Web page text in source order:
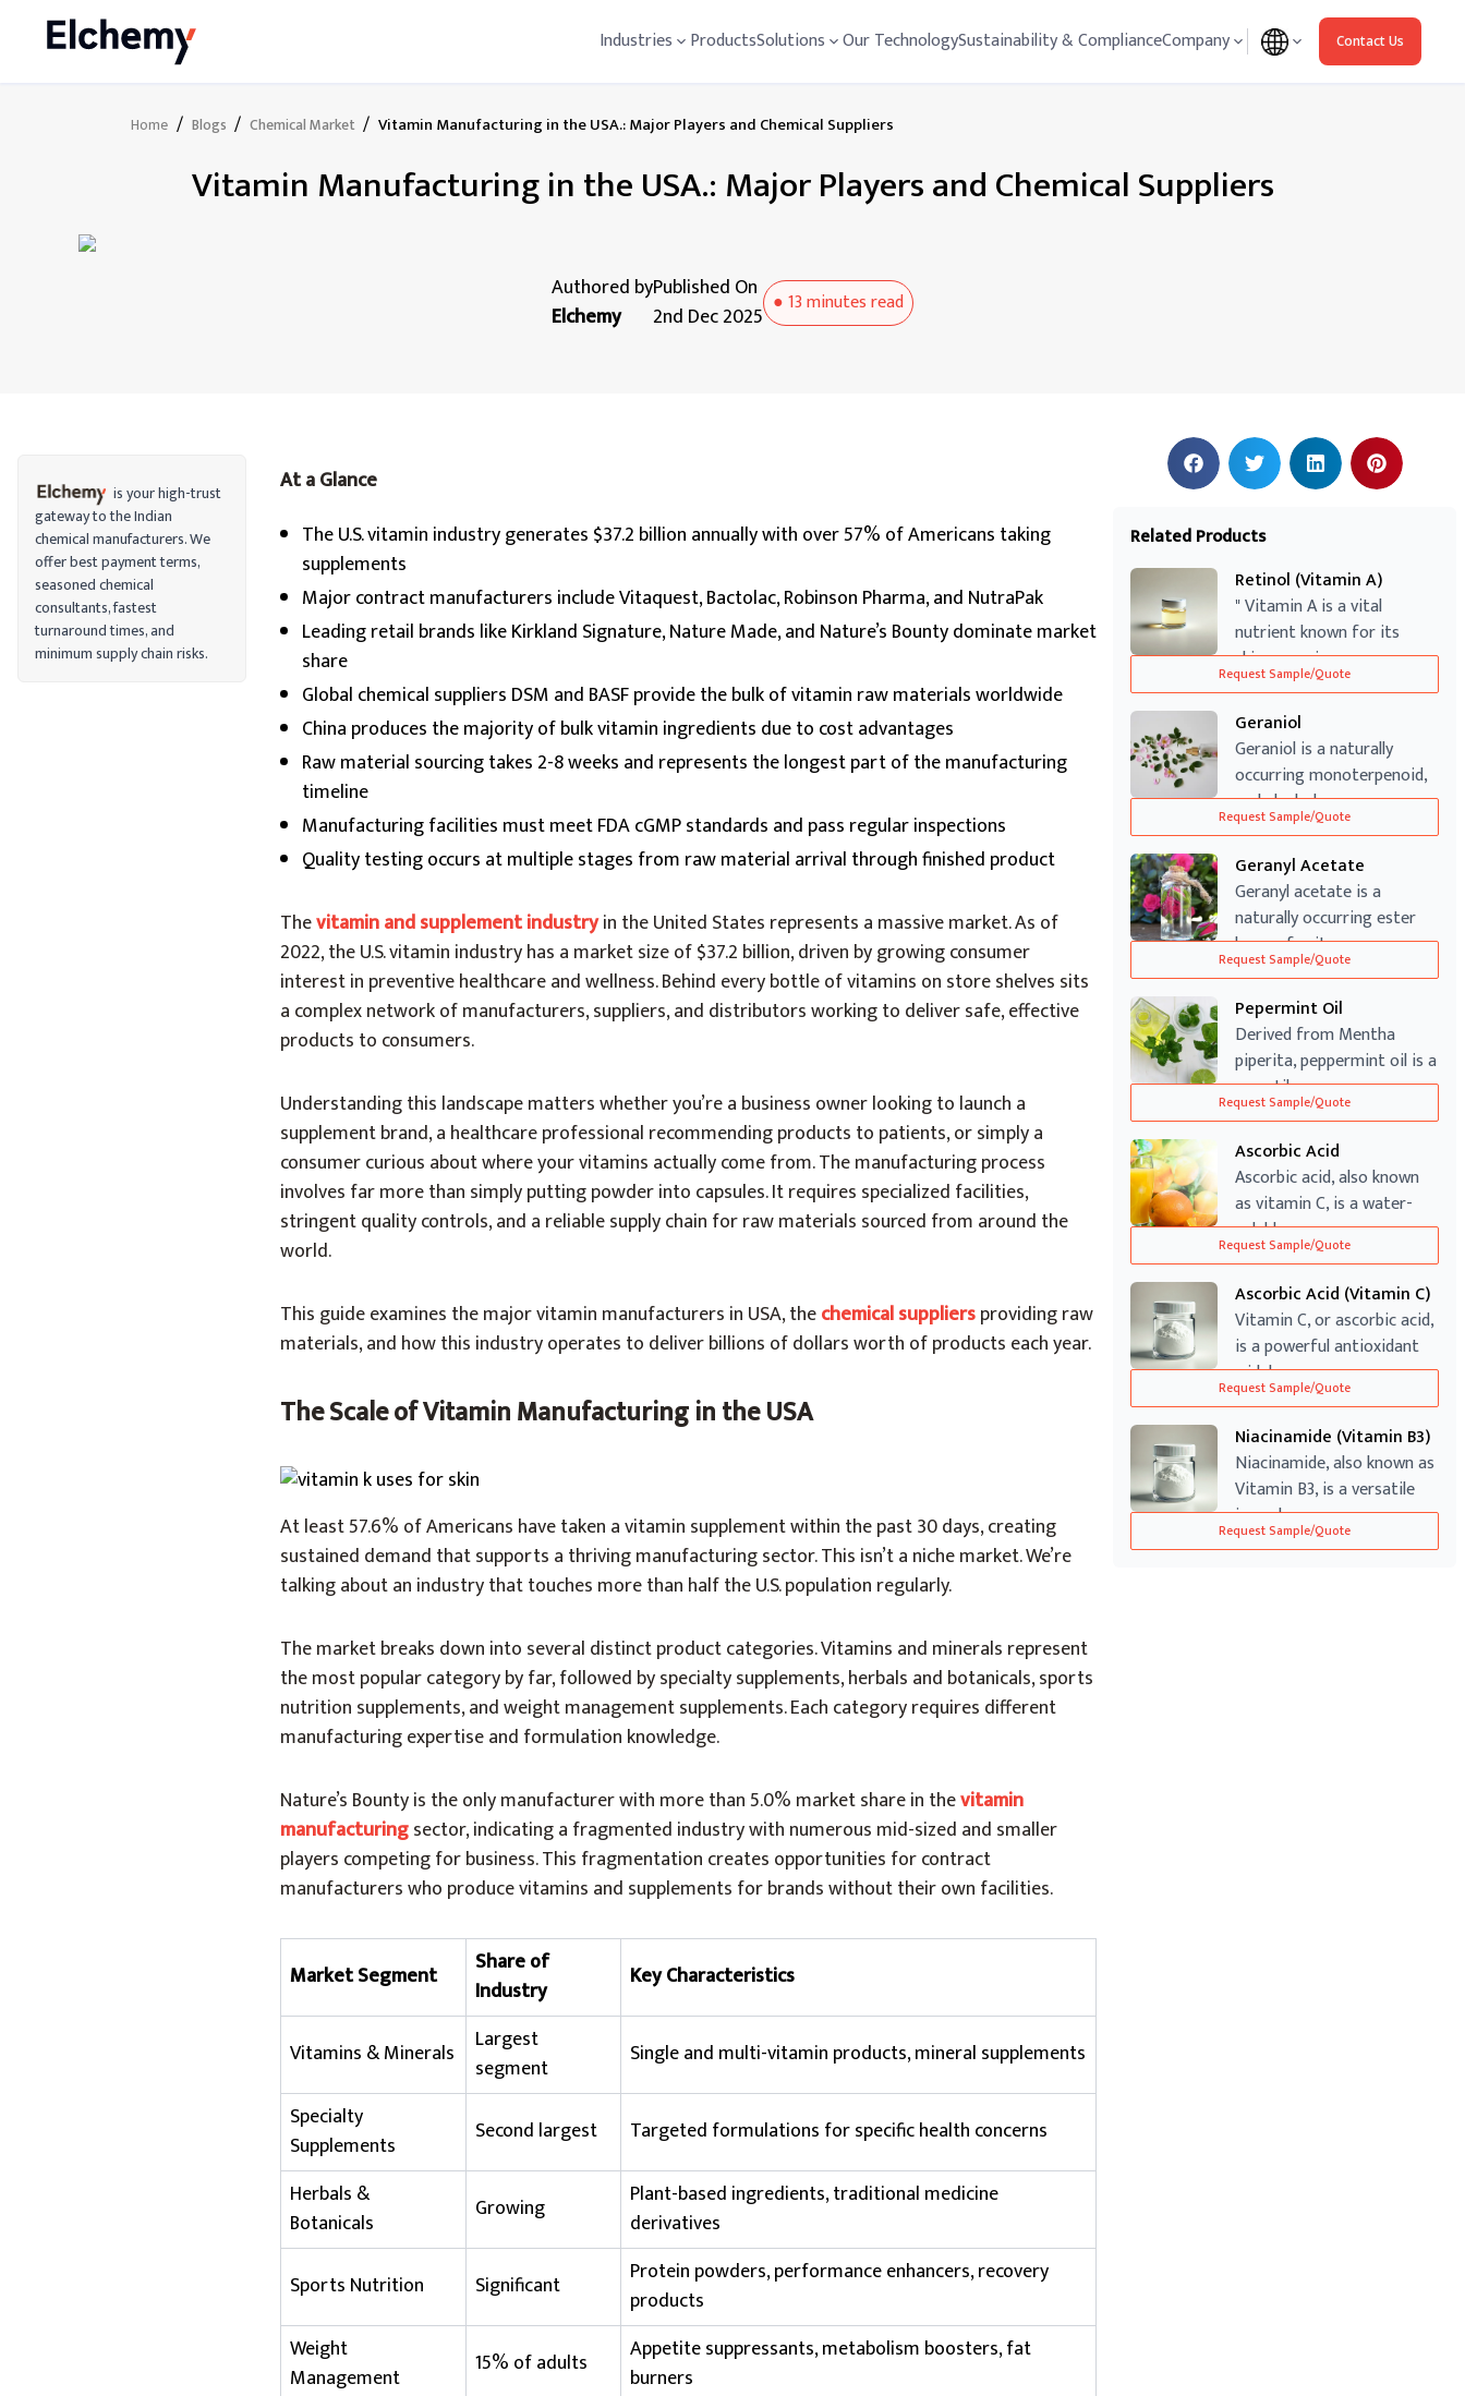
Industries ProductsSolutions Our TechnologySustainability & ComplianceCompany Contact Us
Home / Blogs / Chemical Market / Vitamin Manufacturing in the USA.: Major Players and Chemical Suppliers
Vitamin Manufacturing in the USA.: Major Players and Chemical Suppliers
Authored by
Elchemy
Published On
2nd Dec 2025 ●13 minutesread
is your high-trust
gateway to the Indian
chemical manufacturers. We
offer best payment terms,
seasoned chemical
consultants, fastest
turnaround times, and
minimum supply chain risks.
At a Glance
The U.S. vitamin industry generates $37.2 billion annually with over 57% of Americans taking
supplements
Major contract manufacturers include Vitaquest, Bactolac, Robinson Pharma, and NutraPak
Leading retail brands like Kirkland Signature, Nature Made, and Nature’s Bounty dominate market
share
Global chemical suppliers DSM and BASF provide the bulk of vitamin raw materials worldwide
China produces the majority of bulk vitamin ingredients due to cost advantages
Raw material sourcing takes 2-8 weeks and represents the longest part of the manufacturing
timeline
Manufacturing facilities must meet FDA cGMP standards and pass regular inspections
Quality testing occurs at multiple stages from raw material arrival through finished product
Thevitamin and supplement industryin the United States represents a massive market. As of
2022, the U.S. vitamin industry has a market size of $37.2 billion, driven by growing consumer
interest in preventive healthcare and wellness. Behind every bottle of vitamins on store shelves sits
a complex network of manufacturers, suppliers, and distributors working to deliver safe, effective
products to consumers.
Understanding this landscape matters whether you’re a business owner looking to launch a
supplement brand, a healthcare professional recommending products to patients, or simply a
consumer curious about where your vitamins actually come from. The manufacturing process
involves far more than simply putting powder into capsules. It requires specialized facilities,
stringent quality controls, and a reliable supply chain for raw materials sourced from around the
world.
This guide examines the major vitamin manufacturers in USA, thechemical suppliersproviding raw
materials, and how this industry operates to deliver billions of dollars worth of products each year.
The Scale of Vitamin Manufacturing in the USA
At least 57.6% of Americans have taken a vitamin supplement within the past 30 days, creating
sustained demand that supports a thriving manufacturing sector. This isn’t a niche market. We’re
talking about an industry that touches more than half the U.S. population regularly.
The market breaks down into several distinct product categories. Vitamins and minerals represent
the most popular category by far, followed by specialty supplements, herbals and botanicals, sports
nutrition supplements, and weight management supplements. Each category requires different
manufacturing expertise and formulation knowledge.
Nature’s Bounty is the only manufacturer with more than 5.0% market share in thevitamin
manufacturingsector, indicating a fragmented industry with numerous mid-sized and smaller
players competing for business. This fragmentation creates opportunities for contract
manufacturers who produce vitamins and supplements for brands without their own facilities.
Market Segment
Share of
Industry
Key Characteristics
Vitamins & Minerals
Largest
segment
Single and multi-vitamin products, mineral supplements
Specialty
Supplements
Second largest
Targeted formulations for specific health concerns
Herbals &
Botanicals
Growing
Plant-based ingredients, traditional medicine
derivatives
Sports Nutrition
Significant
Protein powders, performance enhancers, recovery
products
Weight
Management
15% of adults
Appetite suppressants, metabolism boosters, fat
burners
Related Products
Retinol (Vitamin A)
" Vitamin A is a vital
nutrient known for its
skin-renewing ...
Request Sample/Quote
Geraniol
Geraniol is a naturally
occurring monoterpenoid,
and alcohol...
Request Sample/Quote
Geranyl Acetate
Geranyl acetate is a
naturally occurring ester
known for its...
Request Sample/Quote
Pepermint Oil
Derived from Mentha
piperita, peppermint oil is a
versatile ...
Request Sample/Quote
Ascorbic Acid
Ascorbic acid, also known
as vitamin C, is a water-
soluble v...
Request Sample/Quote
Ascorbic Acid (Vitamin C)
Vitamin C, or ascorbic acid,
is a powerful antioxidant
widel...
Request Sample/Quote
Niacinamide (Vitamin B3)
Niacinamide, also known as
Vitamin B3, is a versatile
ingred...
Request Sample/Quote